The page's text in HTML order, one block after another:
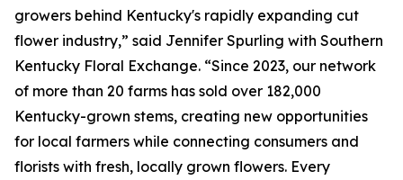
growers behind Kentucky's rapidly expanding cut
flower industry,” said Jennifer Spurling with Southern
Kentucky Floral Exchange. “Since 2023, our network
of more than 20 farms has sold over 182,000
Kentucky-grown stems, creating new opportunities
for local farmers while connecting consumers and
florists with fresh, locally grown flowers. Every